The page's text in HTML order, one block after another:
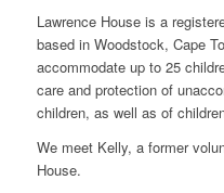
Lawrence House is a
based in Woodstock, Cape
accommodate up to 25
care and protection of
children, as well as of
We meet Kelly, a former
House.